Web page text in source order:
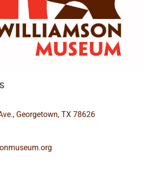
Georgetown, TX 78626